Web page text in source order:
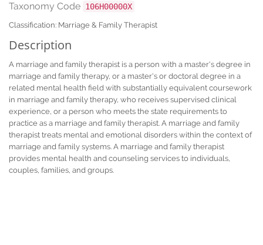
Taxonomy Code 106H00000X
Classification: Marriage & Family Therapist
Description
A marriage and family therapist is a person with a master's degree in
marriage and family therapy, or a master's or doctoral degree in a
related mental health field with substantially equivalent coursework
in marriage and family therapy, who receives supervised clinical
experience, or a person who meets the state requirements to
practice as a marriage and family therapist. A marriage and family
therapist treats mental and emotional disorders within the context of
marriage and family systems. A marriage and family therapist
provides mental health and counseling services to individuals,
couples, families, and groups.